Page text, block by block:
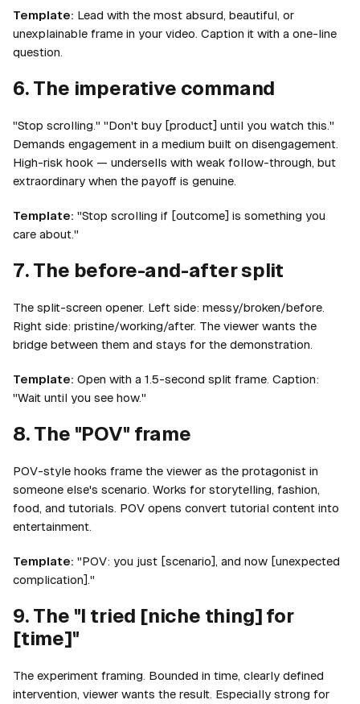
Template: Lead with the most absurd, beautiful, or
unexplainable frame in your video. Caption it with a one-line
question.
6. The imperative command
"Stop scrolling." "Don't buy [product] until you watch this."
Demands engagement in a medium built on disengagement.
High-risk hook — undersells with weak follow-through, but
extraordinary when the payoff is genuine.
Template: "Stop scrolling if [outcome] is something you
care about."
7. The before-and-after split
The split-screen opener. Left side: messy/broken/before.
Right side: pristine/working/after. The viewer wants the
bridge between them and stays for the demonstration.
Template: Open with a 1.5-second split frame. Caption:
"Wait until you see how."
8. The "POV" frame
POV-style hooks frame the viewer as the protagonist in
someone else's scenario. Works for storytelling, fashion,
food, and tutorials. POV opens convert tutorial content into
entertainment.
Template: "POV: you just [scenario], and now [unexpected
complication]."
9. The "I tried [niche thing] for
[time]"
The experiment framing. Bounded in time, clearly defined
intervention, viewer wants the result. Especially strong for